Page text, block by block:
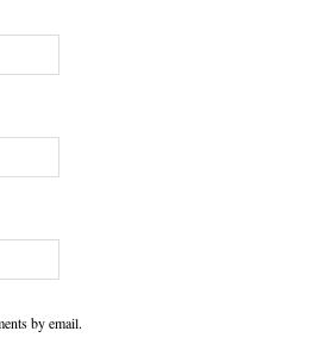
by email.